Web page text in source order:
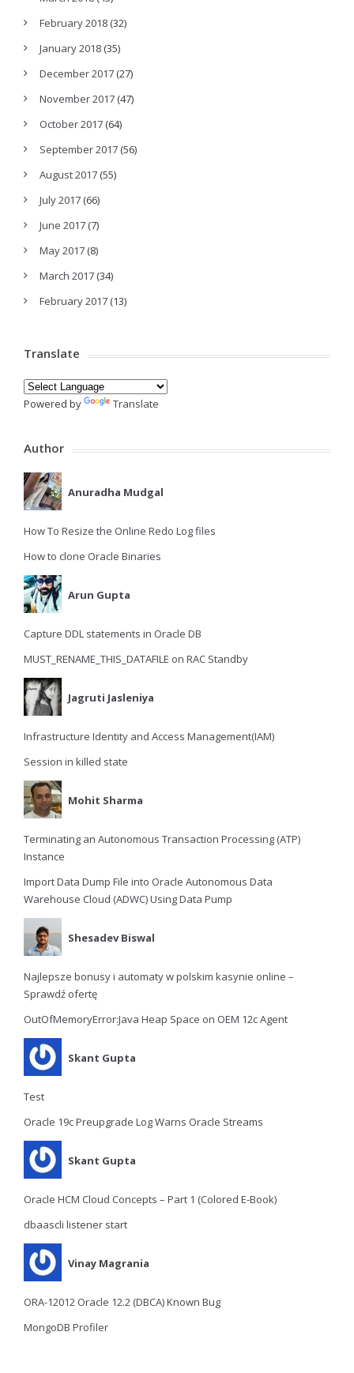
February 2018 (32)
January 2018 (35)
December 2017 (27)
November 2017 (47)
October 2017 (64)
September 2017 (56)
August 2017 (55)
July 2017 (66)
June 2017 (7)
May 2017 (8)
March 2017 (34)
February 2017 (13)
Translate
Powered by Translate
Author
Anuradha Mudgal
How To Resize the Online Redo Log files
How to clone Oracle Binaries
Arun Gupta
Capture DDL statements in Oracle DB
MUST_RENAME_THIS_DATAFILE on RAC Standby
Jagruti Jasleniya
Infrastructure Identity and Access Management(IAM)
Session in killed state
Mohit Sharma
Terminating an Autonomous Transaction Processing (ATP)
Instance
Import Data Dump File into Oracle Autonomous Data
Warehouse Cloud (ADWC) Using Data Pump
Shesadev Biswal
Najlepsze bonusy i automaty w polskim kasynie online –
Sprawdź ofertę
OutOfMemoryError:Java Heap Space on OEM 12c Agent
Skant Gupta
Test
Oracle 19c Preupgrade Log Warns Oracle Streams
Skant Gupta
Oracle HCM Cloud Concepts – Part 1 (Colored E-Book)
dbaascli listener start
Vinay Magrania
ORA-12012 Oracle 12.2 (DBCA) Known Bug
MongoDB Profiler